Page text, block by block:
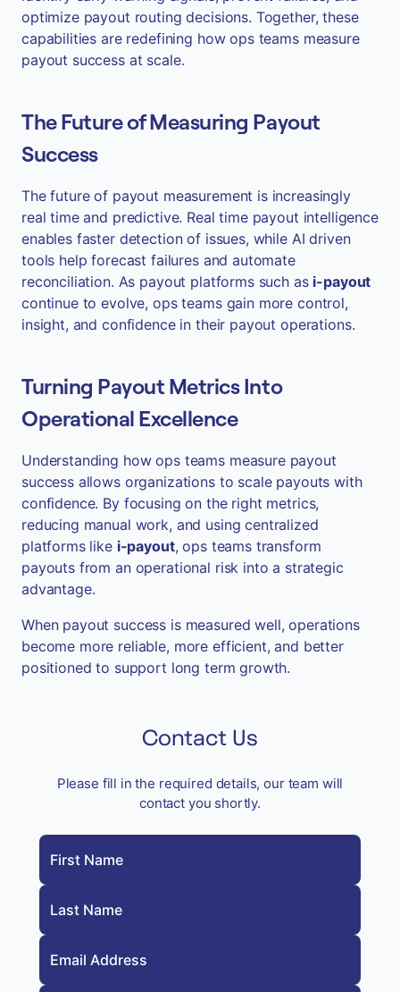
optimize payout routing decisions. Together, these
capabilities are redefining how ops teams measure
payout success at scale.
The Future of Measuring Payout
Success
The future of payout measurement is increasingly
real time and predictive. Real time payout intelligence
enables faster detection of issues, while AI driven
tools help forecast failures and automate
reconciliation. As payout platforms such as i-payout
continue to evolve, ops teams gain more control,
insight, and confidence in their payout operations.
Turning Payout Metrics Into
Operational Excellence
Understanding how ops teams measure payout
success allows organizations to scale payouts with
confidence. By focusing on the right metrics,
reducing manual work, and using centralized
platforms like i-payout, ops teams transform
payouts from an operational risk into a strategic
advantage.
When payout success is measured well, operations
become more reliable, more efficient, and better
positioned to support long term growth.
Contact Us
Please fill in the required details, our team will
contact you shortly.